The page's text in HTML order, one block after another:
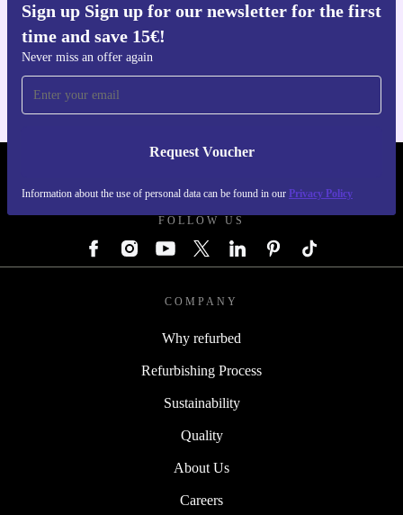
Sign up Sign up for our newsletter for the first
time and save 15€!
Never miss an offer again
Request Voucher
Information about the use of personal data can be found in our Privacy Policy
Get the refurbed app
FOLLOW US
COMPANY
Why refurbed
Refurbishing Process
Sustainability
Quality
About Us
Careers